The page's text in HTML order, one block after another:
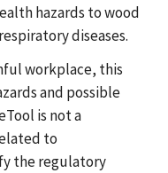
hazards to wood
diseases.
workplace, this
and possible
is not a
to
the regulatory